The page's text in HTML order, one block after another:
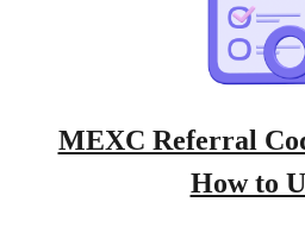
MEXC Referral
How to